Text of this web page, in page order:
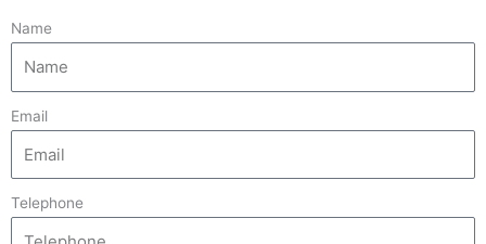
Name
Email
Telephone